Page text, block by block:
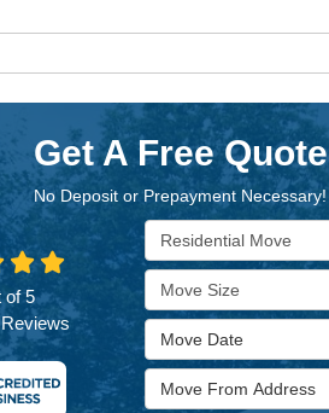
Get A Free Quote
No Deposit or Prepayment Necessary!
Service Type
Move Size
Move Date
Move From Address
of5